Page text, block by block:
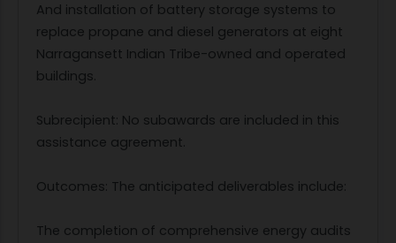
And installation of battery storage systems to
replace propane and diesel generators at eight
Narragansett Indian Tribe-owned and operated
buildings.
Subrecipient: No subawards are included in this
assistance agreement.
Outcomes: The anticipated deliverables include:
The completion of comprehensive energy audits